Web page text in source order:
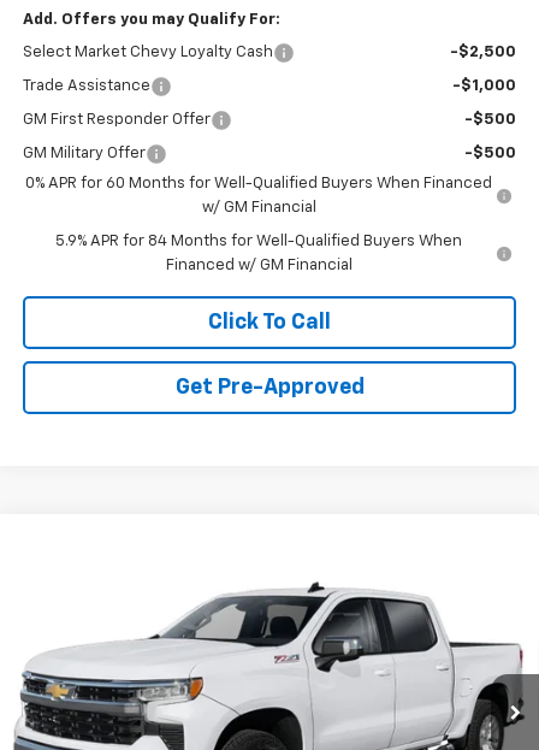
Add. Offers you may Qualify For:
Select Market Chevy Loyalty Cash -$2,500
Trade Assistance -$1,000
GM First Responder Offer -$500
GM Military Offer
-$500
0% APR for 60 Months for Well-Qualified Buyers When Financed
w/ GM Financial
5.9% APR for 84 Months for Well-Qualified Buyers When
Financed w/ GM Financial
Click To Call
Get Pre-Approved
3GCPKKEK4TG442827Stock:C69178Model:CK10543
In Stock 3 mi Ext. Int.
FINAL PRICE
Less
MSRP: $53,995